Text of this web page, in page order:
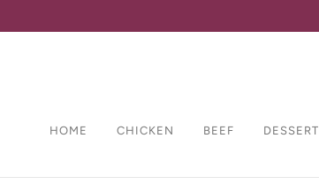
HOME CHICKEN BEEF DESSERT